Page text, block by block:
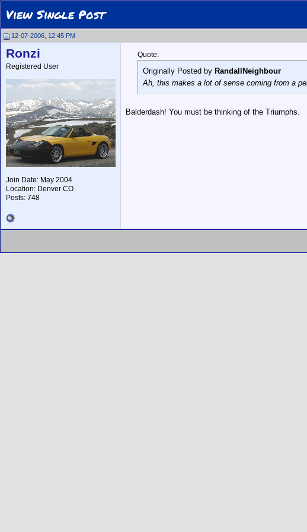
View Single Post
12-07-2006, 12:45 PM
Ronzi
Registered User
Join Date: May 2004
Location: Denver CO
Posts: 748
Quote:
Originally Posted by RandallNeighbour
Ah, this makes a lot of sense coming from a
Balderdash! You must be thinking of the Triumphs.